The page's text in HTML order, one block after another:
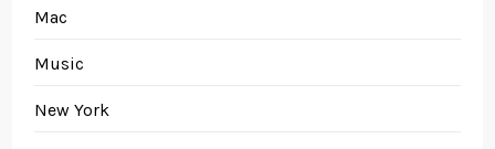
Mac
Music
New York